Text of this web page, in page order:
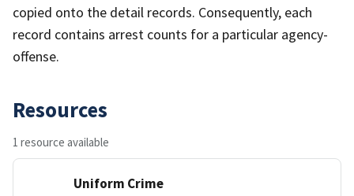
copied onto the detail records. Consequently, each
record contains arrest counts for a particular agency-
offense.
Resources
1 resource available
Uniform Crime